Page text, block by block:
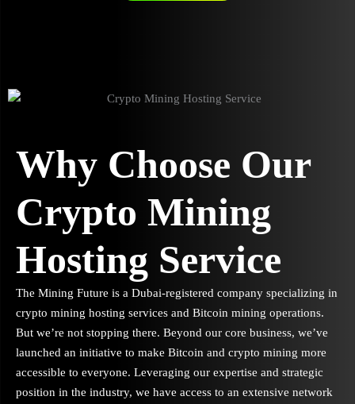
Why Choose Our
Crypto Mining
Hosting Service
The Mining Future is a Dubai-registered company specializing in
crypto mining hosting services and Bitcoin mining operations.
But we’re not stopping there. Beyond our core business, we’ve
launched an initiative to make Bitcoin and crypto mining more
accessible to everyone. Leveraging our expertise and strategic
position in the industry, we have access to an extensive network